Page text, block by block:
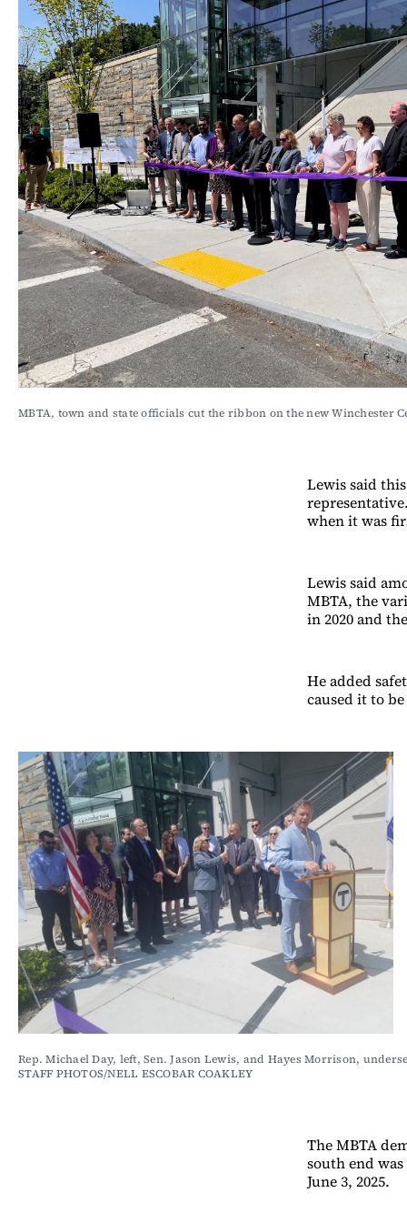
MBTA, town and state officials cut the ribbon on the new Winchester
Lewis said
when it was
Lewis said
MBTA, the
in 2020 and
He added
caused it to
Rep. Michael Day, left, Sen. Jason Lewis, and Hayes Morrison,
STAFF PHOTOS/NELL ESCOBAR COAKLEY
The MBTA
south end
June 3, 2025.